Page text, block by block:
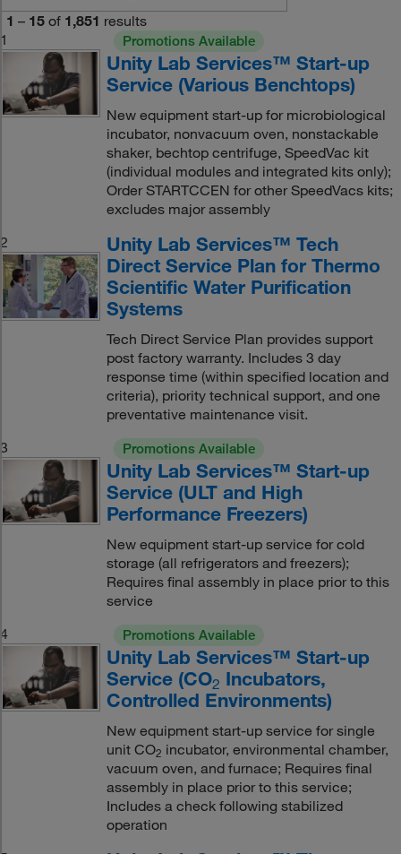
1 – 15 of 1,851 results
1
Promotions Available
Unity Lab Services™ Start-up
Service (Various Benchtops)
New equipment start-up for microbiological
incubator, nonvacuum oven, nonstackable
shaker, bechtop centrifuge, SpeedVac kit
(individual modules and integrated kits only);
Order STARTCCEN for other SpeedVacs kits;
excludes major assembly
2
Unity Lab Services™ Tech
Direct Service Plan for Thermo
Scientific Water Purification
Systems
Tech Direct Service Plan provides support
post factory warranty. Includes 3 day
response time (within specified location and
criteria), priority technical support, and one
preventative maintenance visit.
3
Promotions Available
Unity Lab Services™ Start-up
Service (ULT and High
Performance Freezers)
New equipment start-up service for cold
storage (all refrigerators and freezers);
Requires final assembly in place prior to this
service
4
Promotions Available
Unity Lab Services™ Start-up
Service (CO2 Incubators,
Controlled Environments)
New equipment start-up service for single
unit CO2 incubator, environmental chamber,
vacuum oven, and furnace; Requires final
assembly in place prior to this service;
Includes a check following stabilized
operation